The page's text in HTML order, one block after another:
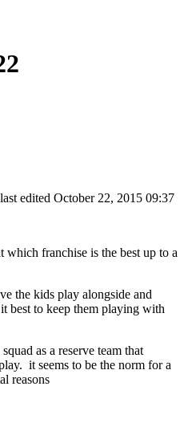
edited October 22, 2015 09:37
franchise is the best up to a
the kids play alongside and
best to keep them playing with
as a reserve team that
it seems to be the norm for a
reasons